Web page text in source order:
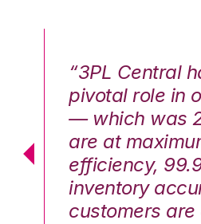
“3PL Central
pivotal role in
— which was
are at
efficiency,
inventory
customers